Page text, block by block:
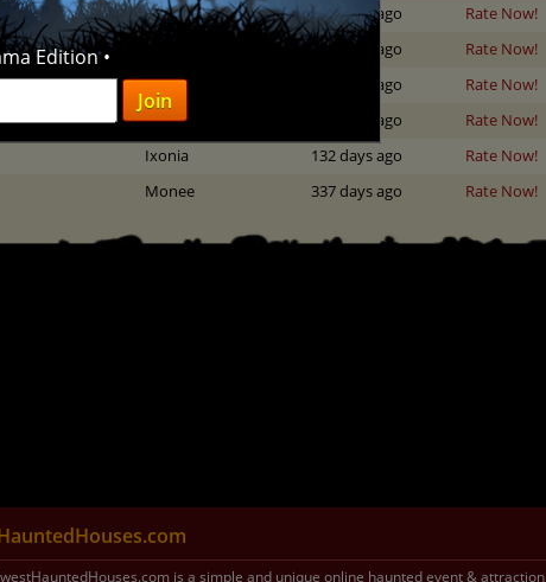
Edition •
Dayton 333 days ago
Rate Now!
Gibbon 313 days ago
Rate Now!
Middletown 355 days ago
Rate Now!
Little Suamico 284 days ago
Rate Now!
Ixonia 132 days ago
Rate Now!
Monee 337 days ago Rate Now!
is a simple and unique online haunted event & attraction